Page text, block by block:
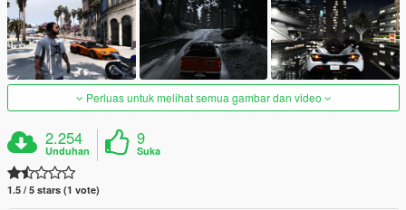
Perluas untuk melihat semua gambar dan video
2.254
Unduhan
9
Suka
1.5 / 5 stars (1 vote)